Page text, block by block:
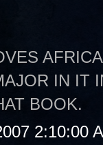
IN IT
BOOK.
2:10:00